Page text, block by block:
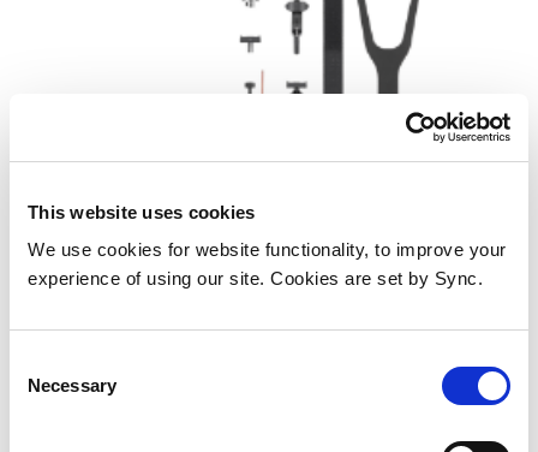
This website uses cookies
We use cookies for website functionality, to improve your
experience of using our site. Cookies are set by Sync.
Selection
Necessary
DJI CP.OS.00000288.01 action
sports camera accessory Camera
mount
Add to Wish List
Add to Compare